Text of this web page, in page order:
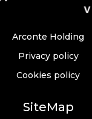
Arconte Holding
Privacy policy
Cookies policy
SiteMap